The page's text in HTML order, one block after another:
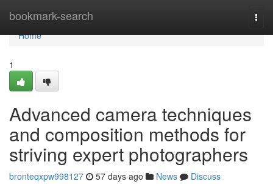
bookmark-search
Home
Home
1
Advanced camera techniques
and composition methods for
striving expert photographers
bronteqxpw998127 57 days ago News
Discuss